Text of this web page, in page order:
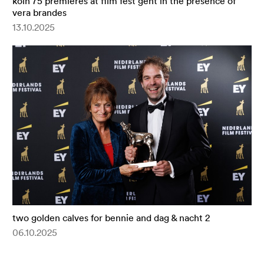
vera brandes
13.10.2025
two golden calves for bennie and dag & nacht 2
06.10.2025